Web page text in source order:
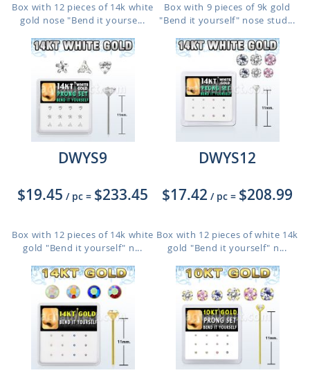
Box with 12 pieces of 14k white
gold nose "Bend it yourse...
Box with 9 pieces of 9k gold
"Bend it yourself" nose stud...
DWYS9
$19.45 / pc = $233.45
Box with 12 pieces of 14k white
gold "Bend it yourself" n...
DWYS12
$17.42 / pc = $208.99
Box with 12 pieces of white 14k
gold "Bend it yourself" n...